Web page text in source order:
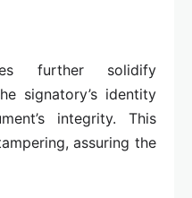
further solidify
signatory’s identity
integrity. This
assuring the